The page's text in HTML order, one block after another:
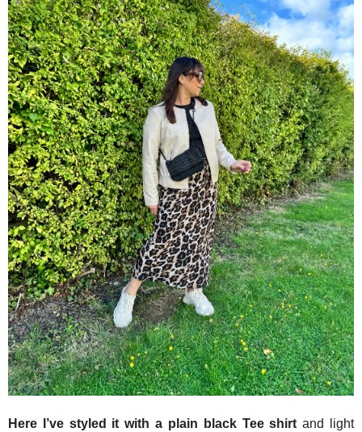
Here I’ve styled it with a plain black Tee shirt and light